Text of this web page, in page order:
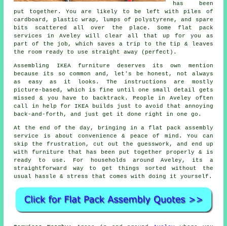
has been
put together. You are likely to be left with piles of
cardboard, plastic wrap, lumps of polystyrene, and spare
bits scattered all over the place. Some flat pack
services in Aveley will clear all that up for you as
part of the job, which saves a trip to the tip & leaves
the room ready to use straight away (perfect).
Assembling IKEA furniture deserves its own mention
because its so common and, let's be honest, not always
as easy as it looks. The instructions are mostly
picture-based, which is fine until one small detail gets
missed & you have to backtrack. People in Aveley often
call in help for IKEA builds just to avoid that annoying
back-and-forth, and just get it done right in one go.
At the end of the day, bringing in a flat pack assembly
service is about convenience & peace of mind. You can
skip the frustration, cut out the guesswork, and end up
with furniture that has been put together properly & is
ready to use. For households around Aveley, its a
straightforward way to get things sorted without the
usual hassle & stress that comes with doing it yourself.